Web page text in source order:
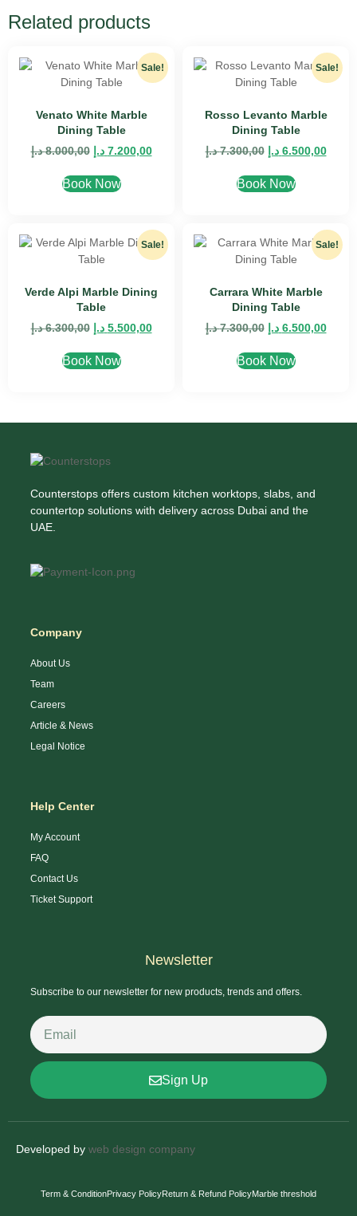
Related products
Sale!
Venato White Marble
Dining Table
8.000,00 د.إ 7.200,00 د.إ
Book Now
Sale!
Rosso Levanto Marble
Dining Table
7.300,00 د.إ 6.500,00 د.إ
Book Now
Sale!
Verde Alpi Marble Dining
Table
6.300,00 د.إ 5.500,00 د.إ
Book Now
Sale!
Carrara White Marble
Dining Table
7.300,00 د.إ 6.500,00 د.إ
Book Now
Counterstops offers custom kitchen worktops, slabs, and
countertop solutions with delivery across Dubai and the
UAE.
Company
About Us
Team
Careers
Article & News
Legal Notice
Help Center
My Account
FAQ
Contact Us
Ticket Support
Newsletter
Subscribe to our newsletter for new products, trends and offers.
Sign Up
Developed by web design company
Term & ConditionPrivacy PolicyReturn & Refund PolicyMarble threshold